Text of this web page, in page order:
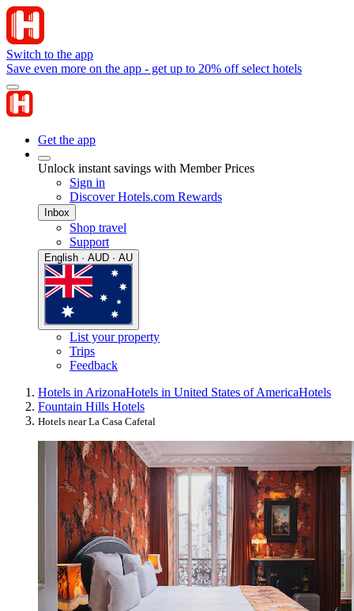
Switch to the app
Save even more on the app - get up to 20% off select hotels
Get the app
Unlock instant savings with Member Prices
Sign in
Discover Hotels.com Rewards
Inbox
Shop travel
Support
English · AUD · AU
List your property
Trips
Feedback
Hotels in ArizonaHotels in United States of AmericaHotels
Fountain Hills Hotels
Hotels near La Casa Cafetal